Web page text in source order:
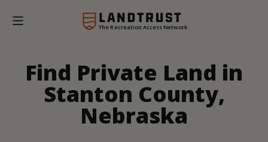
The Recreation Access Network
Find Private Land in
Stanton County,
Nebraska